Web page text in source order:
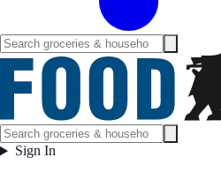
Sign In